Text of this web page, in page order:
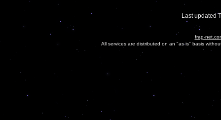
Last updated
frag-
All services are distributed on an "as is" basis